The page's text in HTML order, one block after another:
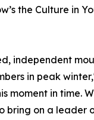
the Culture in
independent
in peak
in time.
on a leader